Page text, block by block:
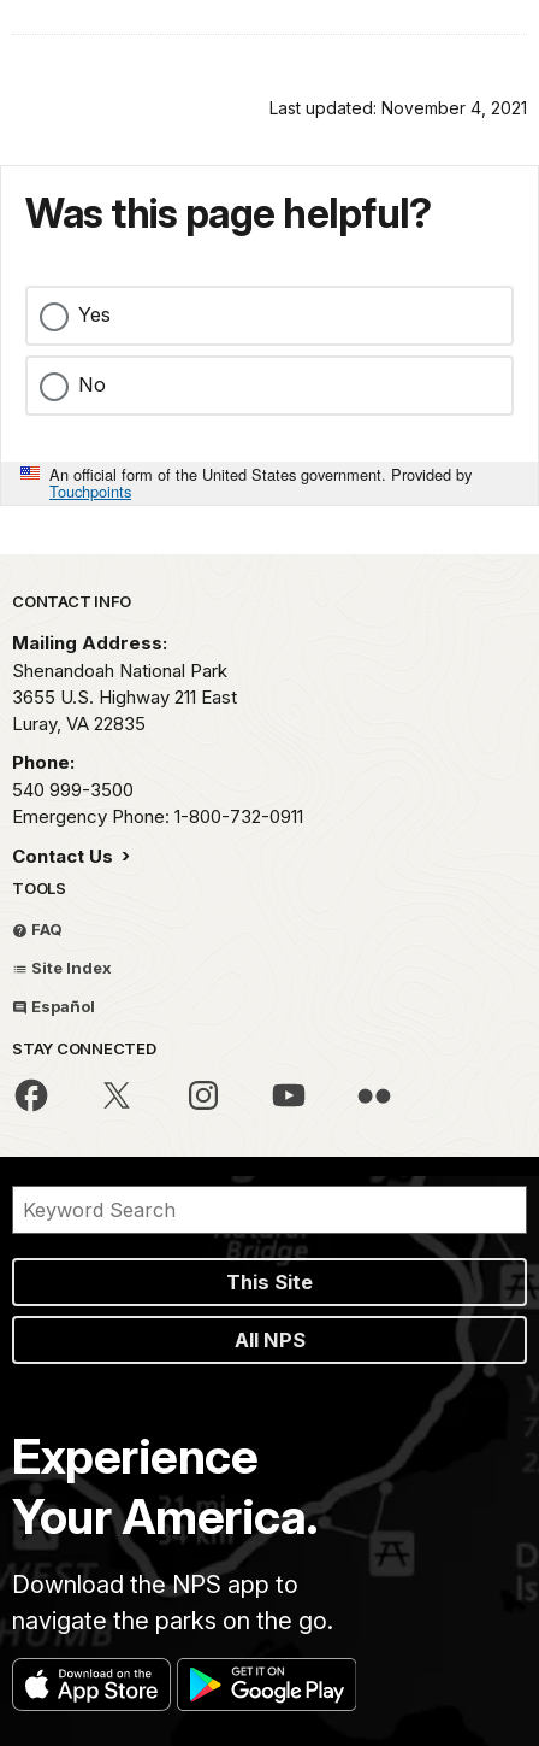
Last updated: November 4, 2021
Was this page helpful?
Yes
No
An official form of the United States government. Provided by
Touchpoints
Park footer
CONTACT INFO
Mailing Address:
Shenandoah National Park
3655 U.S. Highway 211 East
Luray, VA 22835
Phone:
540 999-3500
Emergency Phone: 1-800-732-0911
Contact Us
TOOLS
FAQ
Site Index
Español
STAY CONNECTED
This Site
All NPS
Experience
Your America.
Download the NPS app to
navigate the parks on the go.